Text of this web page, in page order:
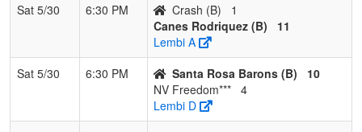
Sat 5/30
6:30 PM Crash (B)
1
Canes Rodriquez (B)
11
Lembi A
Sat 5/30
6:30 PM Santa Rosa Barons (B)
10
NV Freedom*** 4
Lembi D